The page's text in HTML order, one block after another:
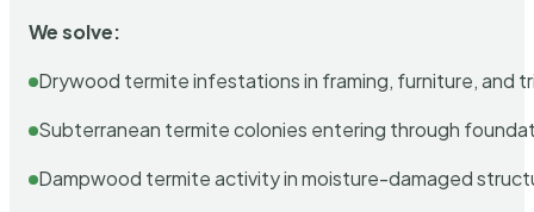
We solve:
Drywood termite infestations in framing, furniture, and
Subterranean termite colonies entering through
Dampwood termite activity in moisture-damaged